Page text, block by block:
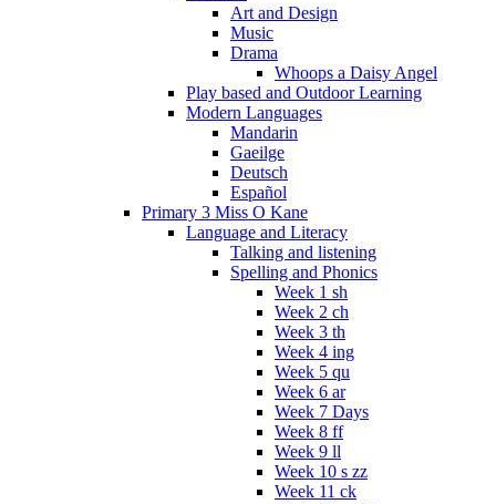
Art and Design
Music
Drama
Whoops a Daisy Angel
Play based and Outdoor Learning
Modern Languages
Mandarin
Gaeilge
Deutsch
Español
Primary 3 Miss O Kane
Language and Literacy
Talking and listening
Spelling and Phonics
Week 1 sh
Week 2 ch
Week 3 th
Week 4 ing
Week 5 qu
Week 6 ar
Week 7 Days
Week 8 ff
Week 9 ll
Week 10 s zz
Week 11 ck